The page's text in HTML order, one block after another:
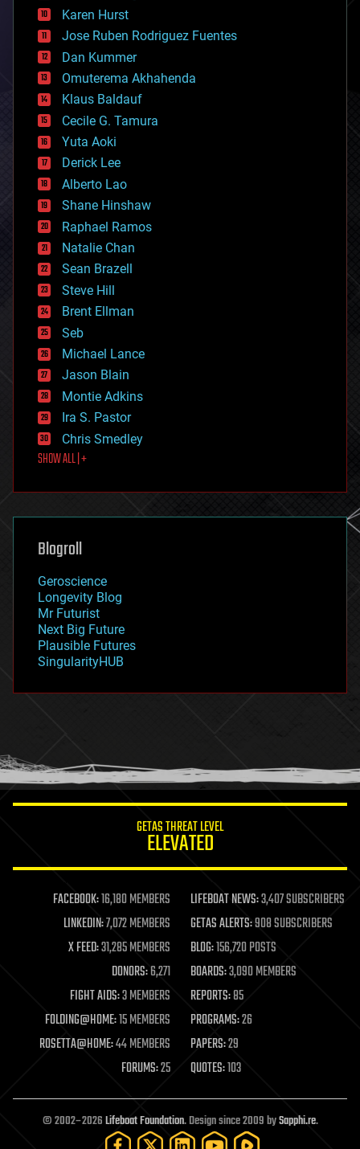
complex systems
computing
cosmology
counterterrorism
cryonics
cryptocurrencies
cybercrime/malcode
cyborgs
defense
disruptive technology
driverless cars
drones
economics
education
electronics
employment
encryption
energy
engineering
entertainment
environmental
ethics
events
evolution
existential risks
exoskeleton
finance
first contact
food
futurism
genetics
geoengineering
geography
geopolitics
governance
government
gravity
habitats
hacking
humor
information science
life extension
machine learning
mapping
materials
mathematics
military
mobile phones
moore's law
nanotechnology
neuroscience
open access
open source
particle physics
Karen Hurst
Jose Ruben Rodriguez Fuentes
Dan Kummer
Omuterema Akhahenda
Klaus Baldauf
Cecile G. Tamura
Yuta Aoki
Derick Lee
Alberto Lao
Shane Hinshaw
Raphael Ramos
Natalie Chan
Sean Brazell
Steve Hill
Brent Ellman
Seb
Michael Lance
Jason Blain
Montie Adkins
Ira S. Pastor
Chris Smedley
SHOW ALL | +
Blogroll
Geroscience
Longevity Blog
Mr Futurist
Next Big Future
Plausible Futures
SingularityHUB
GETAS THREAT LEVEL
ELEVATED
FACEBOOK:16,180 MEMBERS LIFEBOAT NEWS:3,407 SUBSCRIBERS
LINKEDIN:7,072 MEMBERS GETAS ALERTS:908 SUBSCRIBERS
X FEED:31,285 MEMBERS BLOG:156,720 POSTS
DONORS:6,271 BOARDS:3,090 MEMBERS
FIGHT AIDS:3 MEMBERS REPORTS:85
FOLDING@HOME:15 MEMBERS PROGRAMS:26
ROSETTA@HOME:44 MEMBERS PAPERS:29
FORUMS:25 QUOTES:103
© 2002–2026Lifeboat Foundation. Design since 2009 bySapphi.re.